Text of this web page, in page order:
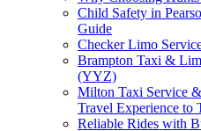
Child Safety in
Guide
Checker Limo
Brampton Taxi &
(YYZ)
Milton Taxi Service
Travel Experience to
Reliable Rides with